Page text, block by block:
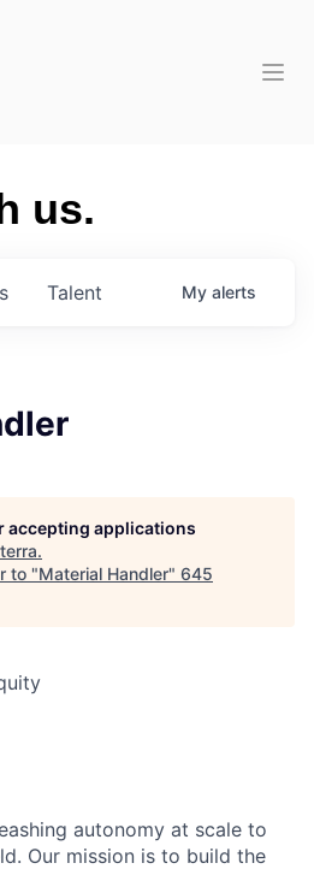
us.
Talent My alerts
accepting applications
.
to "Material Handler" 645
autonomy at scale to
Our mission is to build the